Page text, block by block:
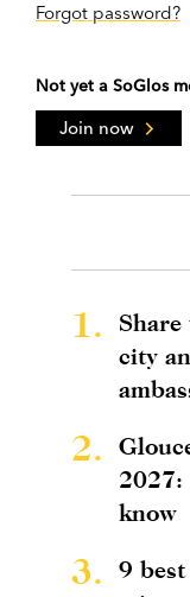
Forgot password?
Not yet a SoGlos
Join now
1.
city
2.
2027:
know
3.
9